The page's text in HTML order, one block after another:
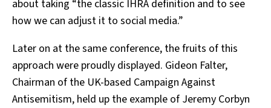
about taking “the classic IHRA definition and to see
how we can adjust it to social media.”
Later on at the same conference, the fruits of this
approach were proudly displayed. Gideon Falter,
Chairman of the UK-based Campaign Against
Antisemitism, held up the example of Jeremy Corbyn